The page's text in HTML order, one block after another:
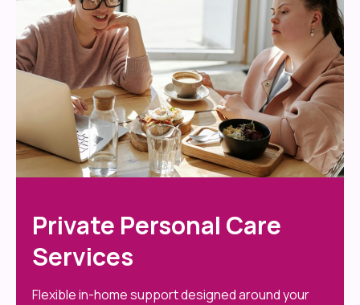
Private Personal Care
Services
Flexible in-home support designed around your